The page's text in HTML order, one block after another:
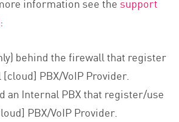
:
behind the firewall that register
PBX/VoIP Provider.
an Internal PBX that register/use
PBX/VoIP Provider.